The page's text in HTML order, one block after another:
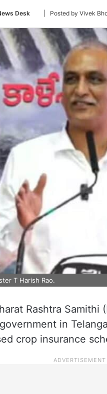
Desk
Follow
Twitter
| Posted by Vivek
T Harish Rao.
Rashtra Samithi
in
crop insurance